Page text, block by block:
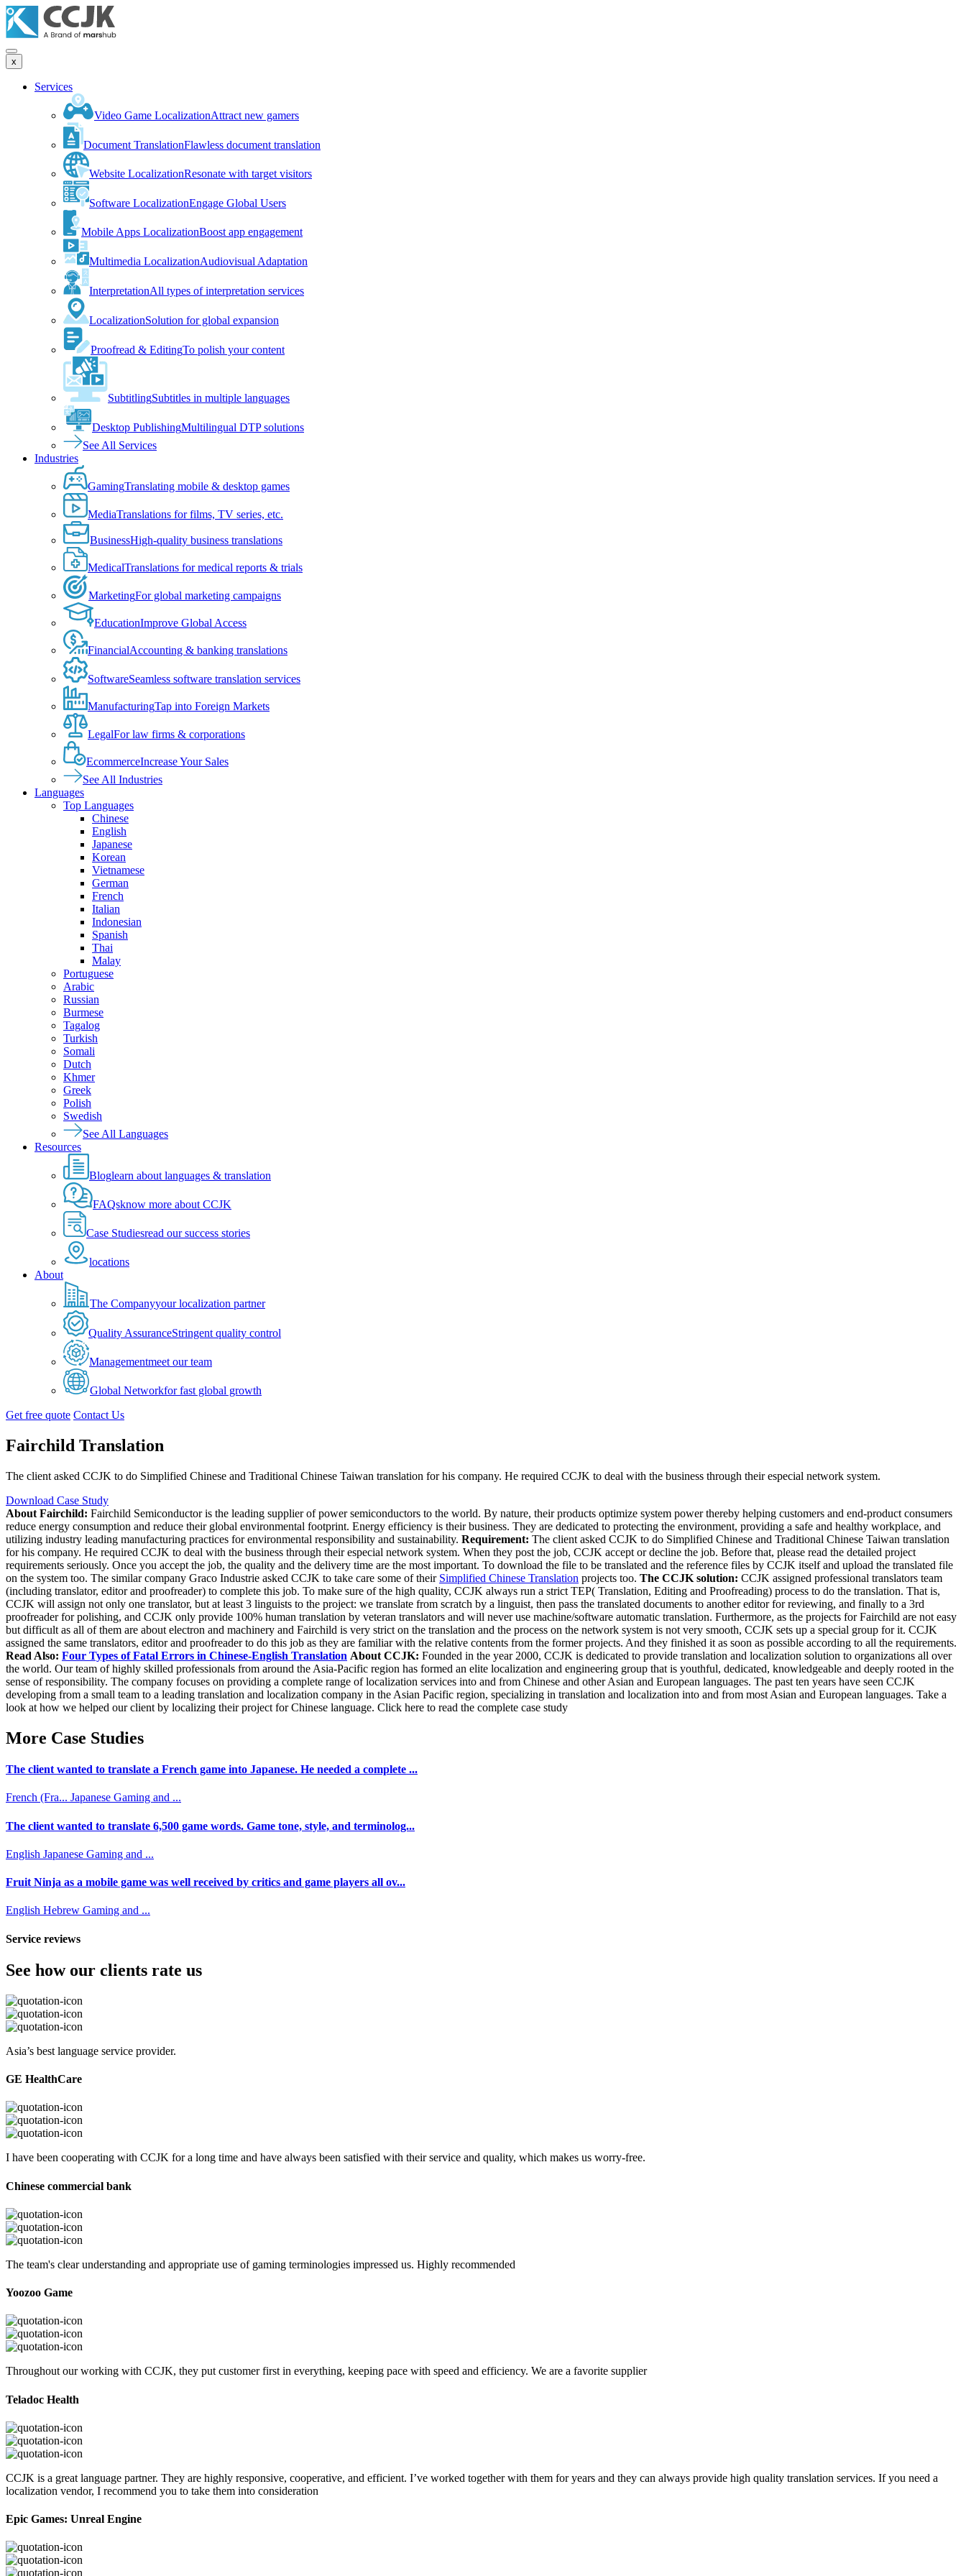
x
Services
Video Game LocalizationAttract new gamers
Document TranslationFlawless document translation
Website LocalizationResonate with target visitors
Software LocalizationEngage Global Users
Mobile Apps LocalizationBoost app engagement
Multimedia LocalizationAudiovisual Adaptation
InterpretationAll types of interpretation services
LocalizationSolution for global expansion
Proofread & EditingTo polish your content
SubtitlingSubtitles in multiple languages
Desktop PublishingMultilingual DTP solutions
See All Services
Industries
GamingTranslating mobile & desktop games
MediaTranslations for films, TV series, etc.
BusinessHigh-quality business translations
MedicalTranslations for medical reports & trials
MarketingFor global marketing campaigns
EducationImprove Global Access
FinancialAccounting & banking translations
SoftwareSeamless software translation services
ManufacturingTap into Foreign Markets
LegalFor law firms & corporations
EcommerceIncrease Your Sales
See All Industries
Languages
Top Languages
Chinese
English
Japanese
Korean
Vietnamese
German
French
Italian
Indonesian
Spanish
Thai
Malay
Portuguese
Arabic
Russian
Burmese
Tagalog
Turkish
Somali
Dutch
Khmer
Greek
Polish
Swedish
See All Languages
Resources
Bloglearn about languages & translation
FAQsknow more about CCJK
Case Studiesread our success stories
locations
About
The Companyyour localization partner
Quality AssuranceStringent quality control
Managementmeet our team
Global Networkfor fast global growth
Get free quote Contact Us
Fairchild Translation
The client asked CCJK to do Simplified Chinese and Traditional Chinese Taiwan translation for his company. He required CCJK to deal with the business through their especial network system.
Download Case Study
About Fairchild: Fairchild Semiconductor is the leading supplier of power semiconductors to the world. By nature, their products optimize system power thereby helping customers and end-product consumers
reduce energy consumption and reduce their global environmental footprint. Energy efficiency is their business. They are dedicated to protecting the environment, providing a safe and healthy workplace, and
utilizing industry leading manufacturing practices for environmental responsibility and sustainability. Requirement: The client asked CCJK to do Simplified Chinese and Traditional Chinese Taiwan translation
for his company. He required CCJK to deal with the business through their especial network system. When they post the job, CCJK accept or decline the job. Before that, please read the detailed project
requirements seriously. Once you accept the job, the quality and the delivery time are the most important. To download the file to be translated and the reference files by CCJK itself and upload the translated file
on the system too. The similar company Graco Industrie asked CCJK to take care some of their Simplified Chinese Translation projects too. The CCJK solution: CCJK assigned professional translators team
(including translator, editor and proofreader) to complete this job. To make sure of the high quality, CCJK always run a strict TEP( Translation, Editing and Proofreading) process to do the translation. That is,
CCJK will assign not only one translator, but at least 3 linguists to the project: we translate from scratch by a linguist, then pass the translated documents to another editor for reviewing, and finally to a 3rd
proofreader for polishing, and CCJK only provide 100% human translation by veteran translators and will never use machine/software automatic translation. Furthermore, as the projects for Fairchild are not easy
but difficult as all of them are about electron and machinery and Fairchild is very strict on the translation and the process on the network system is not very smooth, CCJK sets up a special group for it. CCJK
assigned the same translators, editor and proofreader to do this job as they are familiar with the relative contents from the former projects. And they finished it as soon as possible according to all the requirements.
Read Also: Four Types of Fatal Errors in Chinese-English Translation About CCJK: Founded in the year 2000, CCJK is dedicated to provide translation and localization solution to organizations all over
the world. Our team of highly skilled professionals from around the Asia-Pacific region has formed an elite localization and engineering group that is youthful, dedicated, knowledgeable and deeply rooted in the
sense of responsibility. The company focuses on providing a complete range of localization services into and from Chinese and other Asian and European languages. The past ten years have seen CCJK
developing from a small team to a leading translation and localization company in the Asian Pacific region, specializing in translation and localization into and from most Asian and European languages. Take a
look at how we helped our client by localizing their project for Chinese language. Click here to read the complete case study
More Case Studies
The client wanted to translate a French game into Japanese. He needed a complete ...
French (Fra... Japanese Gaming and ...
The client wanted to translate 6,500 game words. Game tone, style, and terminolog...
English Japanese Gaming and ...
Fruit Ninja as a mobile game was well received by critics and game players all ov...
English Hebrew Gaming and ...
Service reviews
See how our clients rate us
Asia’s best language service provider.
GE HealthCare
I have been cooperating with CCJK for a long time and have always been satisfied with their service and quality, which makes us worry-free.
Chinese commercial bank
The team's clear understanding and appropriate use of gaming terminologies impressed us. Highly recommended
Yoozoo Game
Throughout our working with CCJK, they put customer first in everything, keeping pace with speed and efficiency. We are a favorite supplier
Teladoc Health
CCJK is a great language partner. They are highly responsive, cooperative, and efficient. I’ve worked together with them for years and they can always provide high quality translation services. If you need a
localization vendor, I recommend you to take them into consideration
Epic Games: Unreal Engine